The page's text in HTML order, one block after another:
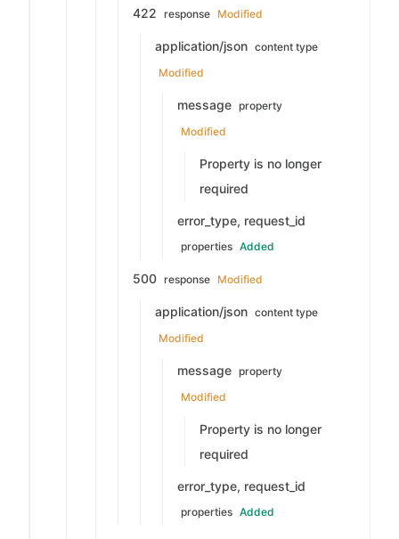
422 response Modified
application/json content type
Modified
message property
Modified
Property is no longer
required
error_type, request_id
properties Added
500 response Modified
application/json content type
Modified
message property
Modified
Property is no longer
required
error_type, request_id
properties Added